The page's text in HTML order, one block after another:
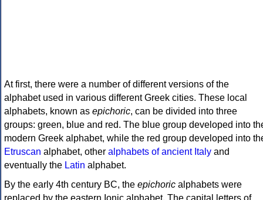
At first, there were a number of different versions of the
alphabet used in various different Greek cities. These local
alphabets, known as epichoric, can be divided into three
groups: green, blue and red. The blue group developed into
modern Greek alphabet, while the red group developed into
Etruscan alphabet, other alphabets of ancient Italy and
eventually the Latin alphabet.
By the early 4th century BC, the epichoric alphabets were
replaced by the eastern Ionic alphabet. The capital letters of